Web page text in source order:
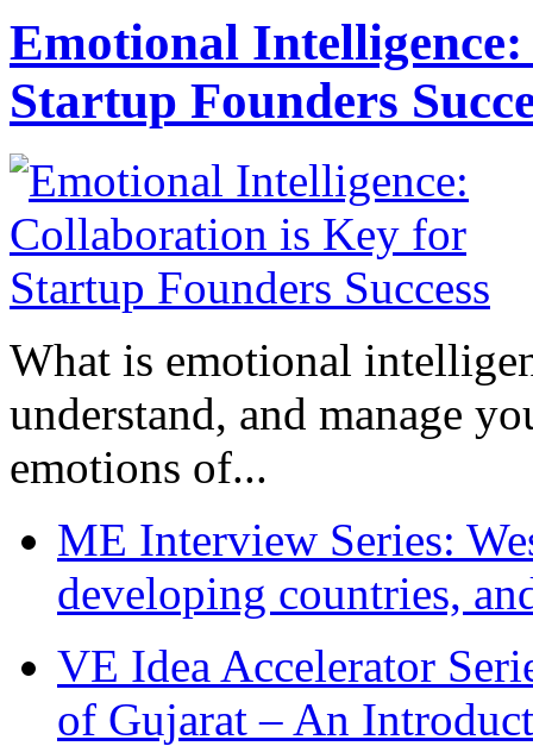
Emotional
Startup Founders
What is emotional
understand, and manage
emotions of...
ME Interview Series:
developing countries,
VE Idea Accelerator
of Gujarat – An